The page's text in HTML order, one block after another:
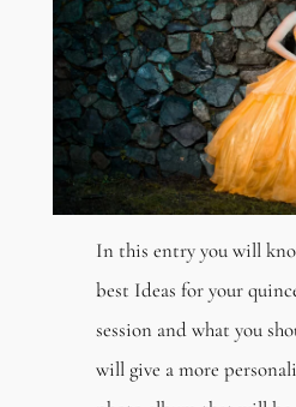
In this entry you will
best Ideas for your
session and what you
will give a more